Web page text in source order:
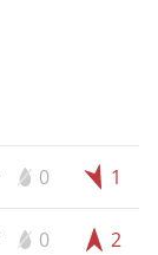
0 1
0 2